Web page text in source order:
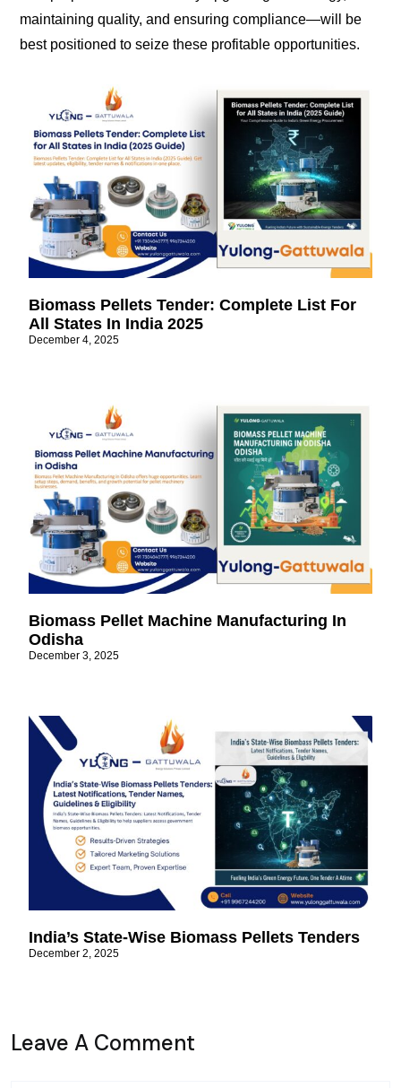
maintaining quality, and ensuring compliance—will be
best positioned to seize these profitable opportunities.
Biomass Pellets Tender: Complete List For
All States In India 2025
December 4, 2025
Biomass Pellet Machine Manufacturing In
Odisha
December 3, 2025
India’s State-Wise Biomass Pellets Tenders
December 2, 2025
Leave A Comment